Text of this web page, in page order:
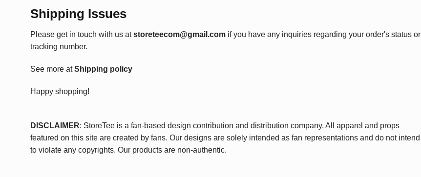
Shipping Issues
Please get in touch with us at storeteecom@gmail.com if you have any inquiries regarding your order's status or
tracking number.
See more atShipping policy
Happy shopping!
DISCLAIMER: StoreTee is a fan-based design contribution and distribution company. All apparel and props
featured on this site are created by fans. Our designs are solely intended as fan representations and do not intend
to violate any copyrights. Our products are non-authentic.